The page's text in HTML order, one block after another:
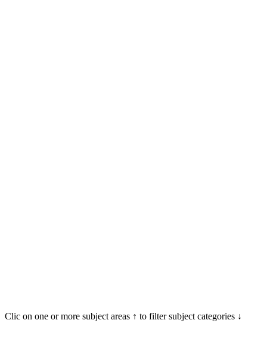
Clic on one or more subject areas ↑ to filter subject categories ↓